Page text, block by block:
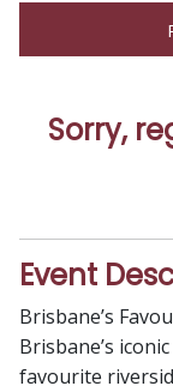
Sorry,
Event
Brisbane’s
Brisbane’s
favourite